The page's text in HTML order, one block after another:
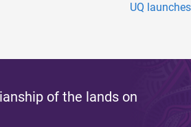
UQ
of the lands on